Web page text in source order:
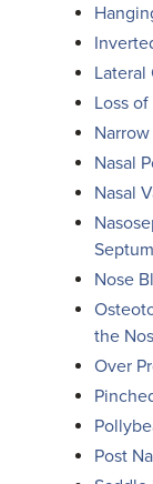
Lateral
Loss
Nasal
Nasal
Nose
the
Over
Post